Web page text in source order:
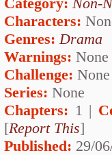
Characters:
Genres: Drama
Warnings: None
Challenge: None
Series: None
Chapters: 1 |
[Report This]
Published: 29/